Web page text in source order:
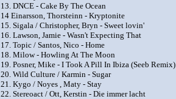
13. DNCE - Cake By The Ocean
14 Einarsson, Thorsteinn - Kryptonite
15. Sigala / Christopher, Bryn - Sweet lovin'
16. Lawson, Jamie - Wasn't Expecting That
17. Topic / Santos, Nico - Home
18. Milow - Howling At The Moon
19. Posner, Mike - I Took A Pill In Ibiza (Seeb Remix)
20. Wild Culture / Karmin - Sugar
21. Kygo / Noyes , Maty - Stay
22. Stereoact / Ott, Kerstin - Die immer lacht